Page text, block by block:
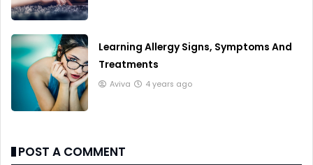
Learning Allergy Signs, Symptoms And
Treatments
Aviva 4 years ago
POST A COMMENT